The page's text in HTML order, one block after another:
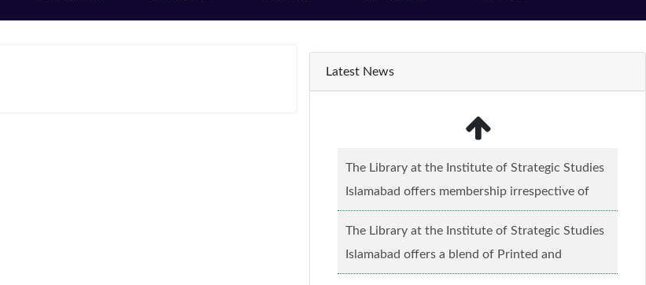
Latest News
The Library at the Institute of Strategic Studies
Islamabad offers membership irrespective of
caste, creed and relgious background.......Read
more...
The Library at the Institute of Strategic Studies
Islamabad offers a blend of Printed and
Electronic material........Read more...